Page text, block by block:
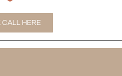
CALL HERE